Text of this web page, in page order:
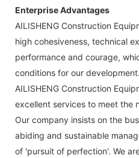
Enterprise Advantages
AILISHENG Construction
high cohesiveness, technical
performance and courage,
conditions for our development.
AILISHENG Construction
excellent services to meet the
Our company insists on the
abiding and sustainable
of 'pursuit of perfection'. We